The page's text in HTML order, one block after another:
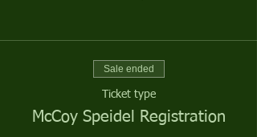
Sale ended
Ticket type
McCoy Speidel Registration